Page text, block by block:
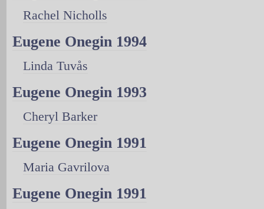
Rachel Nicholls
Eugene Onegin 1994
Linda Tuvås
Eugene Onegin 1993
Cheryl Barker
Eugene Onegin 1991
Maria Gavrilova
Eugene Onegin 1991